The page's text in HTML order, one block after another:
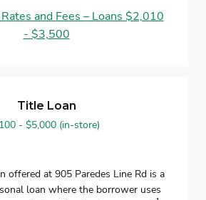
and Fees – Loans $2,010
- $3,500
Title Loan
- $5,000 (in-store)
offered at 905 Paredes Line Rd is a
loan where the borrower uses